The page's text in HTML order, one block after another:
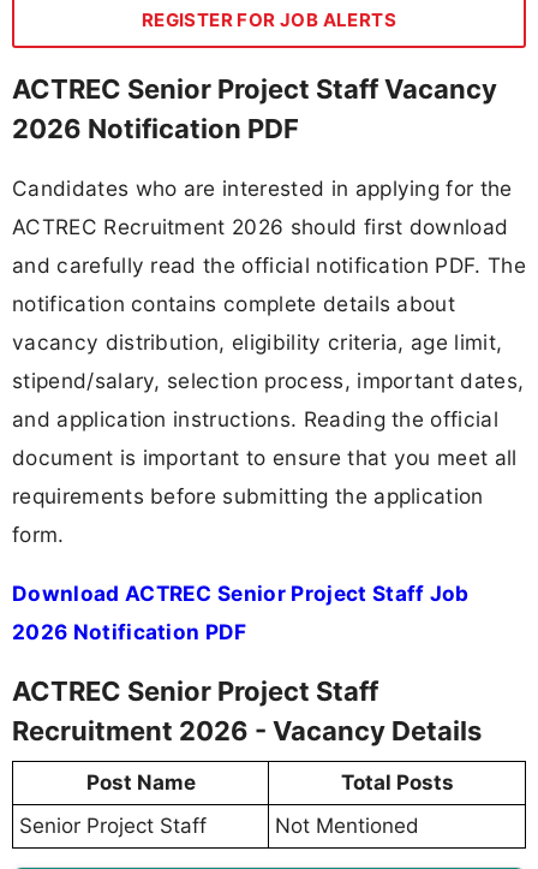
REGISTER FOR JOB ALERTS
ACTREC Senior Project Staff Vacancy
2026 Notification PDF
Candidates who are interested in applying for the
ACTREC Recruitment 2026 should first download
and carefully read the official notification PDF. The
notification contains complete details about
vacancy distribution, eligibility criteria, age limit,
stipend/salary, selection process, important dates,
and application instructions. Reading the official
document is important to ensure that you meet all
requirements before submitting the application
form.
Download ACTREC Senior Project Staff Job
2026 Notification PDF
ACTREC Senior Project Staff
Recruitment 2026 - Vacancy Details
Post Name
Total Posts
Senior Project Staff
Not Mentioned